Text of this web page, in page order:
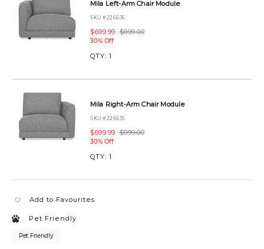
piece-
loveseat-
chaise-
MILABUNDLE100SELAIRON.html
Mila Left-Arm Chair Module
SKU #226636
$999.00
$699.99
30% Off
QTY: 1
Mila Right-Arm Chair Module
SKU #226635
$999.00
$699.99
30% Off
QTY: 1
Add to Favourites
Pet Friendly
Pet Friendly